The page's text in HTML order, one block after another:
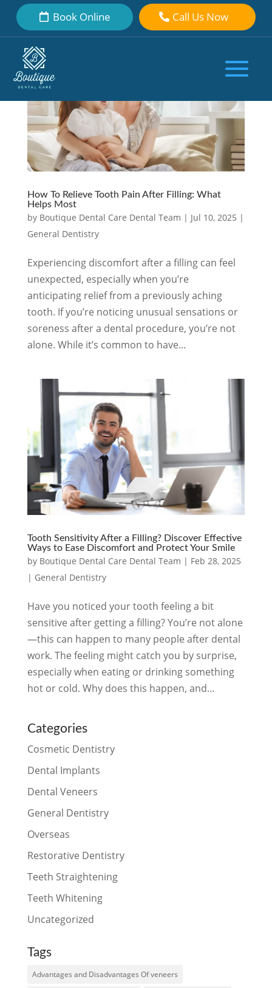
Book Online Call Us Now
How To Relieve Tooth Pain After Filling: What
Helps Most
by Boutique Dental Care Dental Team | Jul 10, 2025 |
General Dentistry
Experiencing discomfort after a filling can feel
unexpected, especially when you’re
anticipating relief from a previously aching
tooth. If you’re noticing unusual sensations or
soreness after a dental procedure, you’re not
alone. While it’s common to have...
Tooth Sensitivity After a Filling? Discover Effective
Ways to Ease Discomfort and Protect Your Smile
by Boutique Dental Care Dental Team | Feb 28, 2025
| General Dentistry
Have you noticed your tooth feeling a bit
sensitive after getting a filling? You’re not alone
—this can happen to many people after dental
work. The feeling might catch you by surprise,
especially when eating or drinking something
hot or cold. Why does this happen, and...
Categories
Cosmetic Dentistry
Dental Implants
Dental Veneers
General Dentistry
Overseas
Restorative Dentistry
Teeth Straightening
Teeth Whitening
Uncategorized
Tags
Advantages and Disadvantages Of veneers